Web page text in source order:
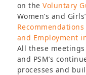
on theVoluntary
Women’s and
and Employment
All these
and PSM’s
processes and